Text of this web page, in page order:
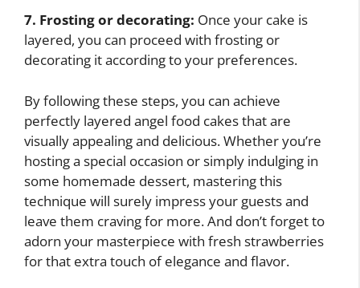
7. Frosting or decorating: Once your cake is
layered, you can proceed with frosting or
decorating it according to your preferences.
By following these steps, you can achieve
perfectly layered angel food cakes that are
visually appealing and delicious. Whether you’re
hosting a special occasion or simply indulging in
some homemade dessert, mastering this
technique will surely impress your guests and
leave them craving for more. And don’t forget to
adorn your masterpiece with fresh strawberries
for that extra touch of elegance and flavor.